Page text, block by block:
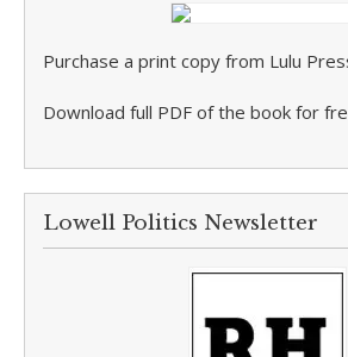
Purchase a print copy from Lulu
Download full PDF of the book for
Lowell Politics Newsletter